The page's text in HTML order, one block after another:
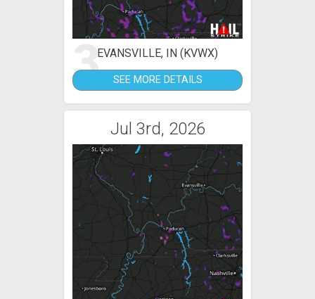
3EVANSVILLE, IN (KVWX)
SEE MORE DETAILS
Jul 3rd, 2026